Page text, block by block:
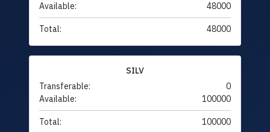
Available:
48000
Total: 48000
SILV
Transferable:
0
Available:
100000
Total: 100000